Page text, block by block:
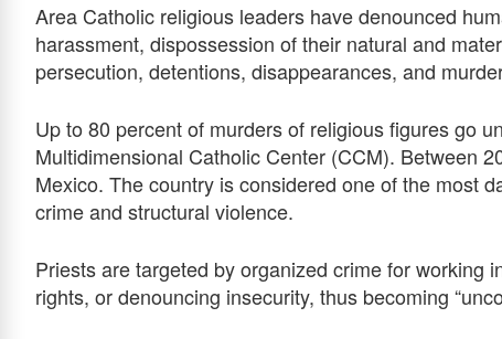
Area Catholic religious leaders have denounced
harassment, dispossession of their natural and
persecution, detentions, disappearances, and
Up to 80 percent of murders of religious figures go
Multidimensional Catholic Center (CCM). Between
Mexico. The country is considered one of the most
crime and structural violence.
Priests are targeted by organized crime for working
rights, or denouncing insecurity, thus becoming